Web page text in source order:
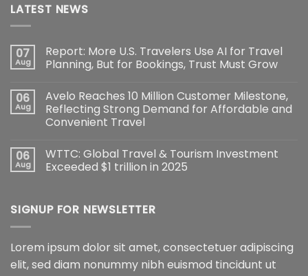
LATEST NEWS
07
Aug
Report: More U.S. Travelers Use AI for Travel
Planning, But for Bookings, Trust Must Grow
06
Aug
Avelo Reaches 10 Million Customer Milestone,
Reflecting Strong Demand for Affordable and
Convenient Travel
06
Aug
WTTC: Global Travel & Tourism Investment
Exceeded $1 trillion in 2025
SIGNUP FOR NEWSLETTER
Lorem ipsum dolor sit amet, consectetuer adipiscing
elit, sed diam nonummy nibh euismod tincidunt ut